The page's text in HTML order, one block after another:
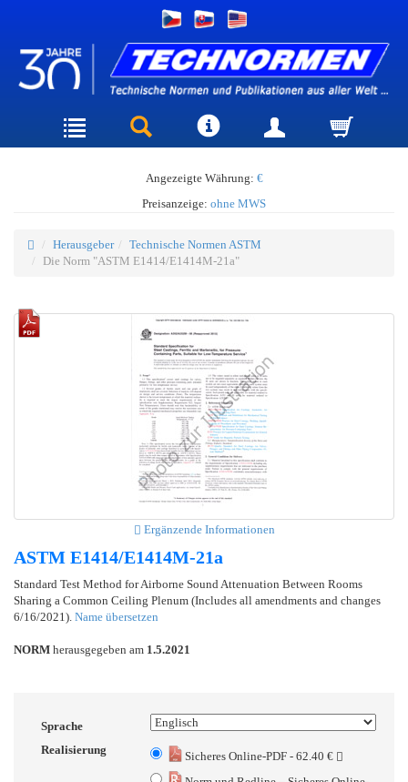
Angezeigte Währung: €
Preisanzeige: ohne MWS
Herausgeber
Technische Normen ASTM
Die Norm "ASTM E1414/E1414M-21a"
Ergänzende Informationen
ASTM E1414/E1414M-21a
Standard Test Method for Airborne Sound Attenuation Between Rooms
Sharing a Common Ceiling Plenum (Includes all amendments and changes
6/16/2021). Name übersetzen
NORM herausgegeben am 1.5.2021
Sprache
Realisierung
Sicheres Online-PDF - 62.40 €